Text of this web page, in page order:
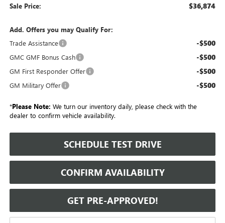
Sale Price: $36,874
Add. Offers you may Qualify For:
Trade Assistance
-$500
GMC GMF Bonus Cash -$500
GM First Responder Offer -$500
GM Military Offer -$500
*Please Note: We turn our inventory daily, please check with the
dealer to confirm vehicle availability.
SCHEDULE TEST DRIVE
CONFIRM AVAILABILITY
GET PRE-APPROVED!